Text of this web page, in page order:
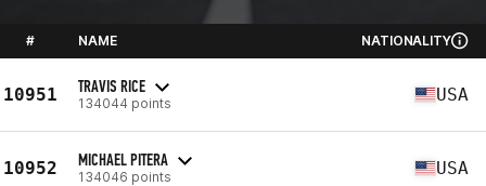
# NAME NATIONALITY
10951 TRAVIS RICE
134044 points USA
10952 MICHAEL PITERA
134046 points USA